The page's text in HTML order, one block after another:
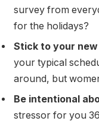
survey from
for the holidays?
Stick to your
your typical
around, but
Be intentional
stressor for you